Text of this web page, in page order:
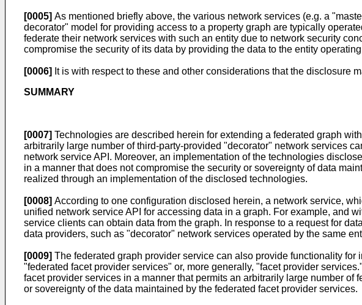
[0005] As mentioned briefly above, the various network services (e.g. a
decorator" model for providing access to a property graph are typically
federate their network services with such an entity due to network security
compromise the security of its data by providing the data to the entity
[0006] It is with respect to these and other considerations that the disclosure
SUMMARY
[0007] Technologies are described herein for extending a federated graph
arbitrarily large number of third-party-provided "decorator" network services
network service API. Moreover, an implementation of the technologies
in a manner that does not compromise the security or sovereignty of data
realized through an implementation of the disclosed technologies.
[0008] According to one configuration disclosed herein, a network service,
unified network service API for accessing data in a graph. For example, and
service clients can obtain data from the graph. In response to a request for
data providers, such as "decorator" network services operated by the same
[0009] The federated graph provider service can also provide functionality
"federated facet provider services" or, more generally, "facet provider
facet provider services in a manner that permits an arbitrarily large number
or sovereignty of the data maintained by the federated facet provider services.